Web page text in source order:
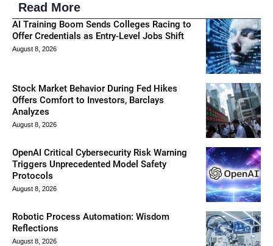
Read More
AI Training Boom Sends Colleges Racing to
Offer Credentials as Entry-Level Jobs Shift
August 8, 2026
Stock Market Behavior During Fed Hikes
Offers Comfort to Investors, Barclays
Analyzes
August 8, 2026
OpenAI Critical Cybersecurity Risk Warning
Triggers Unprecedented Model Safety
Protocols
August 8, 2026
Robotic Process Automation: Wisdom
Reflections
August 8, 2026